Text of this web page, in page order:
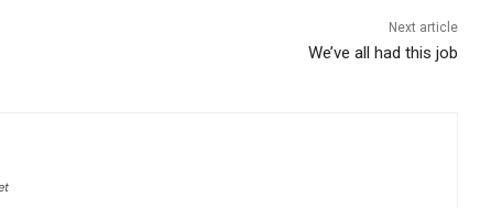
Next article
We’ve all had this job